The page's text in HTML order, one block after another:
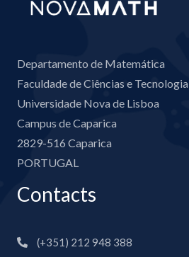
Departamento de Matemática
Faculdade de Ciências e Tecnologia
Universidade Nova de Lisboa
Campus de Caparica
2829-516 Caparica
PORTUGAL
Contacts
(+351) 212 948 388